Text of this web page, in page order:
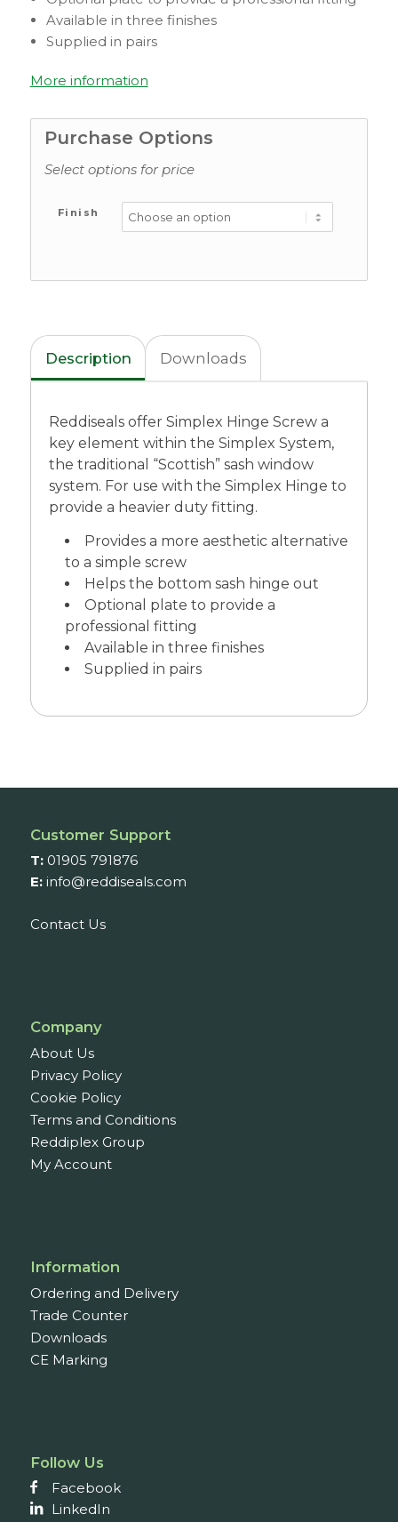
Available in three finishes
Supplied in pairs
More information
Purchase Options
Select options for price
Finish
Description Downloads
Reddiseals offer Simplex Hinge Screw a
key element within the Simplex System,
the traditional “Scottish” sash window
system. For use with the Simplex Hinge to
provide a heavier duty fitting.
Provides a more aesthetic alternative
to a simple screw
Helps the bottom sash hinge out
Optional plate to provide a
professional fitting
Available in three finishes
Supplied in pairs
Customer Support
T: 01905 791876
E: info@reddiseals.com
Contact Us
Company
About Us
Privacy Policy
Cookie Policy
Terms and Conditions
Reddiplex Group
My Account
Information
Ordering and Delivery
Trade Counter
Downloads
CE Marking
Follow Us
Facebook
LinkedIn